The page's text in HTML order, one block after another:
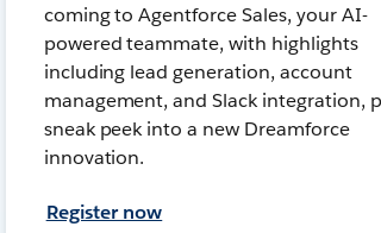
coming to Agentforce Sales, your AI-
powered teammate, with highlights
including lead generation, account
management, and Slack integration,
sneak peek into a new Dreamforce
innovation.
Register now